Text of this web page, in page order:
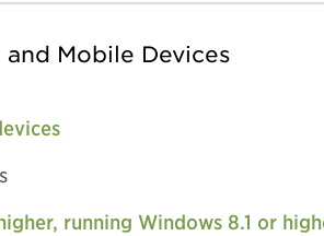
Mobile Devices
running Windows 8.1 or